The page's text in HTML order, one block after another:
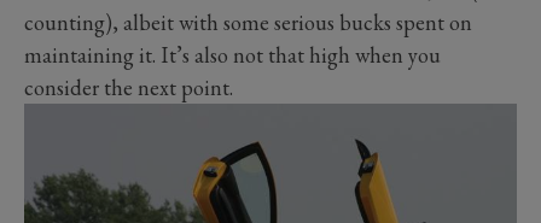
counting), albeit with some serious bucks spent on
maintaining it. It’s also not that high when you
consider the next point.